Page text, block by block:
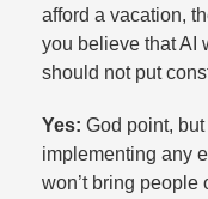
afford a vacation,
you believe that AI
should not put
Yes: God point,
implementing any
won’t bring people